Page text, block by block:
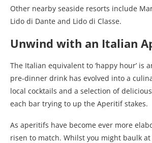
Other nearby seaside resorts include
Lido di Dante and Lido di Classe.
Unwind with an Italian
The Italian equivalent to ‘happy hour’ is
pre-dinner drink has evolved into a
local cocktails and a selection of
each bar trying to up the Aperitif stakes.
As aperitifs have become ever more
risen to match. Whilst you might baulk